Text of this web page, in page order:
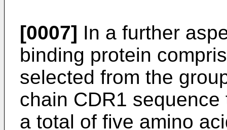
[0007] In a further
binding protein
selected from the
chain CDR1
a total of five amino